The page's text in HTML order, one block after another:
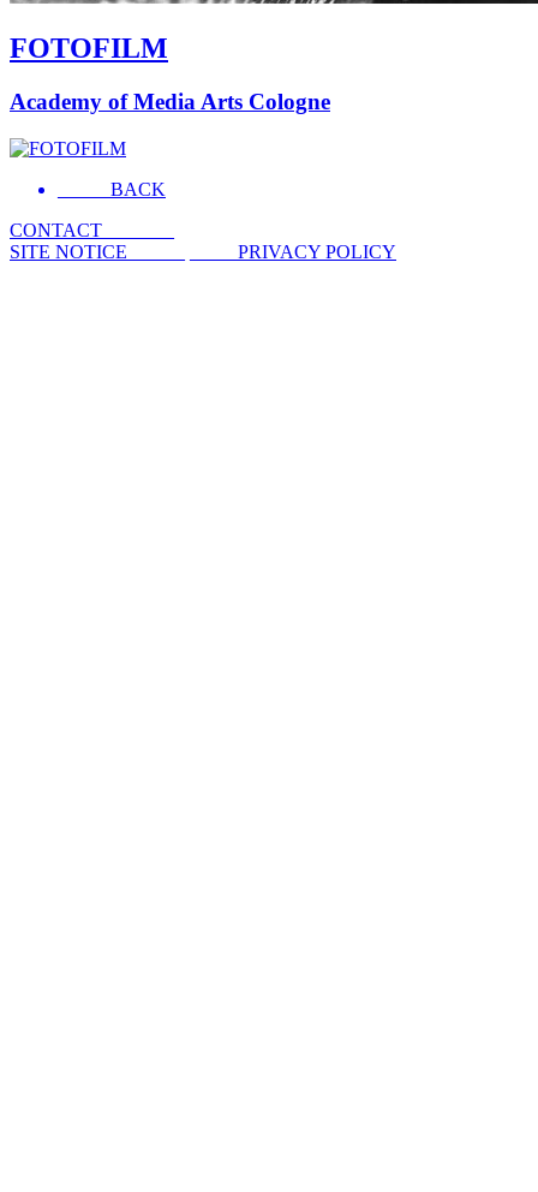
FOTOFILM
Academy of Media Arts Cologne
__ ___BACK
CONTACT _ ___ __
SITE NOTICE __ ___
_ ___ PRIVACY POLICY